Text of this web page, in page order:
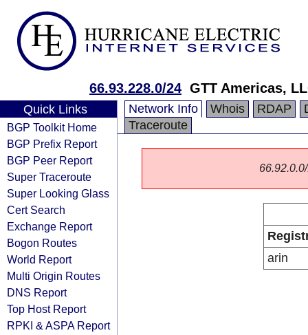
66.93.228.0/24 GTT Americas,
Quick Links
BGP Toolkit Home
BGP Prefix Report
BGP Peer Report
Super Traceroute
Super Looking Glass
Cert Search
Exchange Report
Bogon Routes
World Report
Multi Origin Routes
DNS Report
Top Host Report
RPKI & ASPA Report
Network Info Whois RDAP
Traceroute
arin